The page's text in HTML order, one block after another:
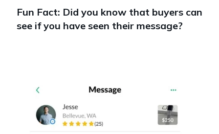
Fun Fact: Did you know that buyers can
see if you have seen their message?